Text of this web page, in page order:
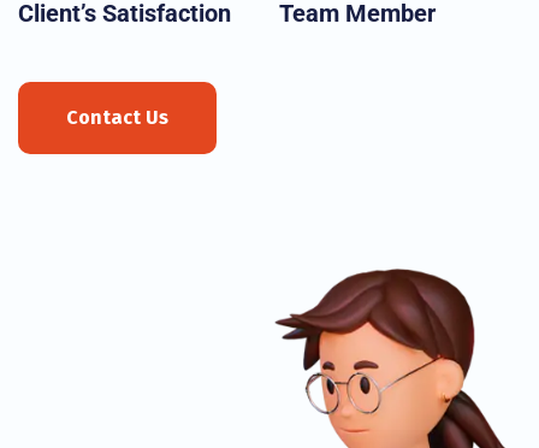
Client’s Satisfaction Team Member
Contact Us